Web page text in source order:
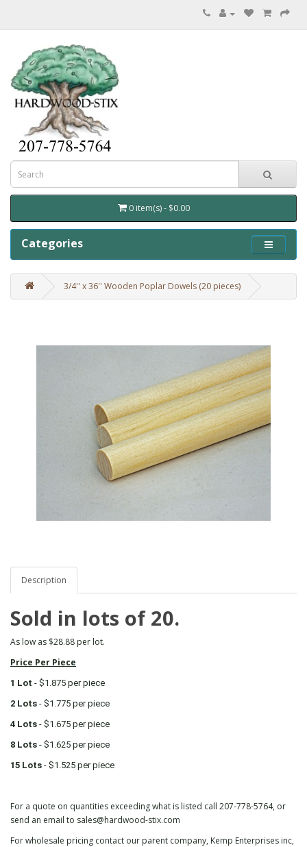
0 item(s) - $0.00
Categories
3/4'' x 36'' Wooden Poplar Dowels (20 pieces)
Description
Sold in lots of 20.
As low as $28.88 per lot.
Price Per Piece
1 Lot - $1.875 per piece
2 Lots - $1.775 per piece
4 Lots - $1.675 per piece
8 Lots - $1.625 per piece
15 Lots - $1.525 per piece
For a quote on quantities exceeding what is listed call 207-778-5764, or
send an email to sales@hardwood-stix.com
For wholesale pricing contact our parent company, Kemp Enterprises inc,